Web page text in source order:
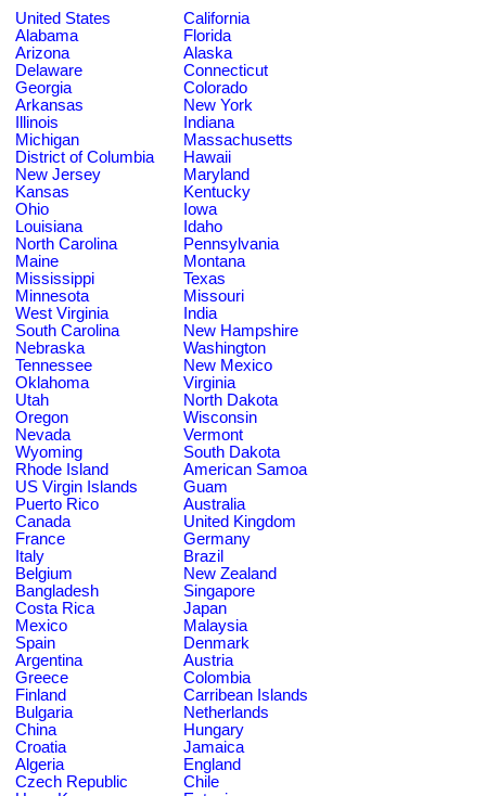
United States
California
Alabama
Florida
Arizona
Alaska
Delaware
Connecticut
Georgia
Colorado
Arkansas
New York
Illinois
Indiana
Michigan
Massachusetts
District of Columbia
Hawaii
New Jersey
Maryland
Kansas
Kentucky
Ohio
Iowa
Louisiana
Idaho
North Carolina
Pennsylvania
Maine
Montana
Mississippi
Texas
Minnesota
Missouri
West Virginia
India
South Carolina
New Hampshire
Nebraska
Washington
Tennessee
New Mexico
Oklahoma
Virginia
Utah
North Dakota
Oregon
Wisconsin
Nevada
Vermont
Wyoming
South Dakota
Rhode Island
American Samoa
US Virgin Islands
Guam
Puerto Rico
Australia
Canada
United Kingdom
France
Germany
Italy
Brazil
Belgium
New Zealand
Bangladesh
Singapore
Costa Rica
Japan
Mexico
Malaysia
Spain
Denmark
Argentina
Austria
Greece
Colombia
Finland
Carribean Islands
Bulgaria
Netherlands
China
Hungary
Croatia
Jamaica
Algeria
England
Czech Republic
Chile